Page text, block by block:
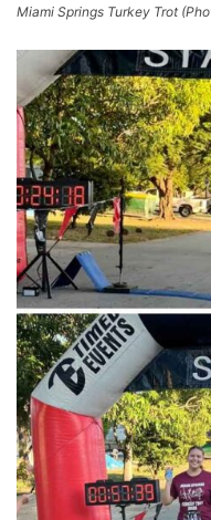
Miami Springs Turkey Trot